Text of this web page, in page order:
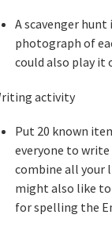
A scavenger
photograph of
could also play it
activity
Put 20 known
everyone to write
combine all your
might also like
for spelling the